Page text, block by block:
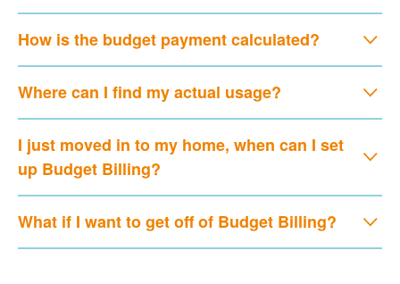
How is the budget payment calculated?
Where can I find my actual usage?
I just moved in to my home, when can I set
up Budget Billing?
What if I want to get off of Budget Billing?